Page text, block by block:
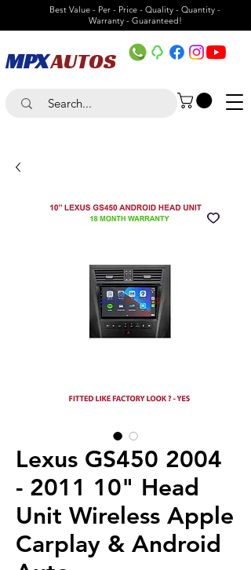
Best Value - Per - Price - Quality - Quantity -
Warranty - Guaranteed!
MPXAUTOS
Lexus GS450 2004
- 2011 10" Head
Unit Wireless Apple
Carplay & Android